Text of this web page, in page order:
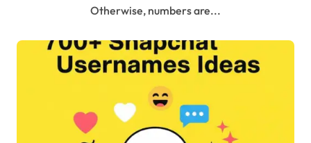
Otherwise, numbers are...